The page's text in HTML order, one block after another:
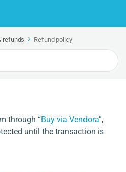
refunds Refund policy
through “Buy via Vendora”,
until the transaction is